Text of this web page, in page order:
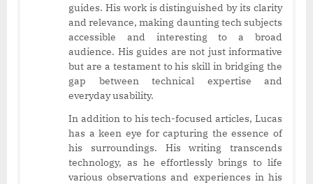
guides. His work is distinguished by its clarity
and relevance, making daunting tech subjects
accessible and interesting to a broad
audience. His guides are not just informative
but are a testament to his skill in bridging the
gap between technical expertise and
everyday usability.
In addition to his tech-focused articles, Lucas
has a keen eye for capturing the essence of
his surroundings. His writing transcends
technology, as he effortlessly brings to life
various observations and experiences in his